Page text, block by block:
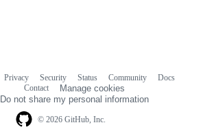
© 2026 GitHub, Inc.
Privacy Security Status Community
Docs
Contact
Manage cookies
Do not share my personal information